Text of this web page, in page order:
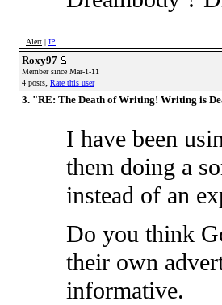
Alert | IP
Roxy97
Member since Mar-1-11
4 posts, Rate this user
3. "RE: The Death of Writing! Writing is
I have been
them doing a
instead of an
Do you think
their own
informative.